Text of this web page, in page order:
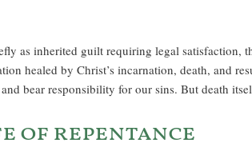
as inherited guilt requiring legal satisfaction,
healed by Christ’s incarnation, death, and
bear responsibility for our sins. But death
of repentance